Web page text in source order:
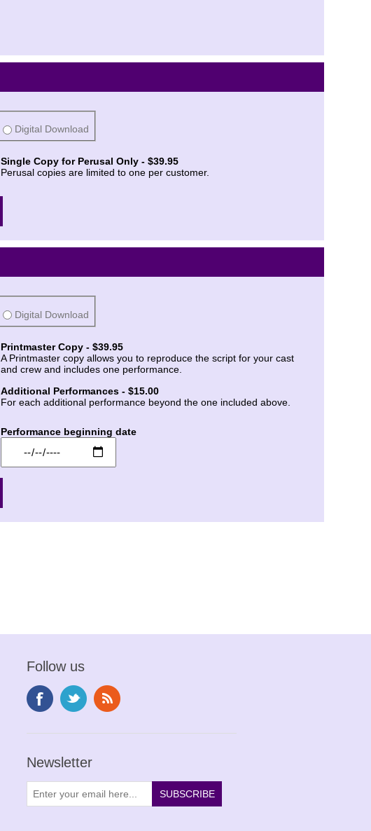
Digital Download
Single Copy for Perusal Only - $39.95
Perusal copies are limited to one per customer.
Digital Download
Printmaster Copy - $39.95
A Printmaster copy allows you to reproduce the script for your cast
and crew and includes one performance.
Additional Performances - $15.00
For each additional performance beyond the one included above.
Performance beginning date
Follow us
Newsletter